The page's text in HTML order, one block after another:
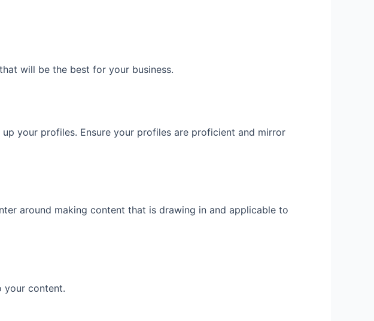
will be the best for your business.
your profiles. Ensure your profiles are proficient and mirror
around making content that is drawing in and applicable to
your content.